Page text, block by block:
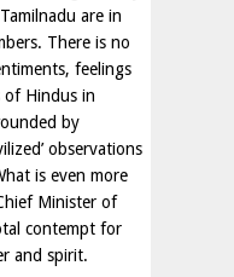
are in
There is no
feelings
of Hindus in
by
observations
is even more
Minister of
contempt for
and spirit.